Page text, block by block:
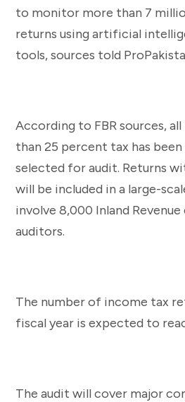
to monitor more than 7
returns using artificial
tools, sources told
According to FBR sources,
than 25 percent tax has
selected for audit. Returns
will be included in a large-
involve 8,000 Inland
auditors.
The number of income tax
fiscal year is expected to
The audit will cover major